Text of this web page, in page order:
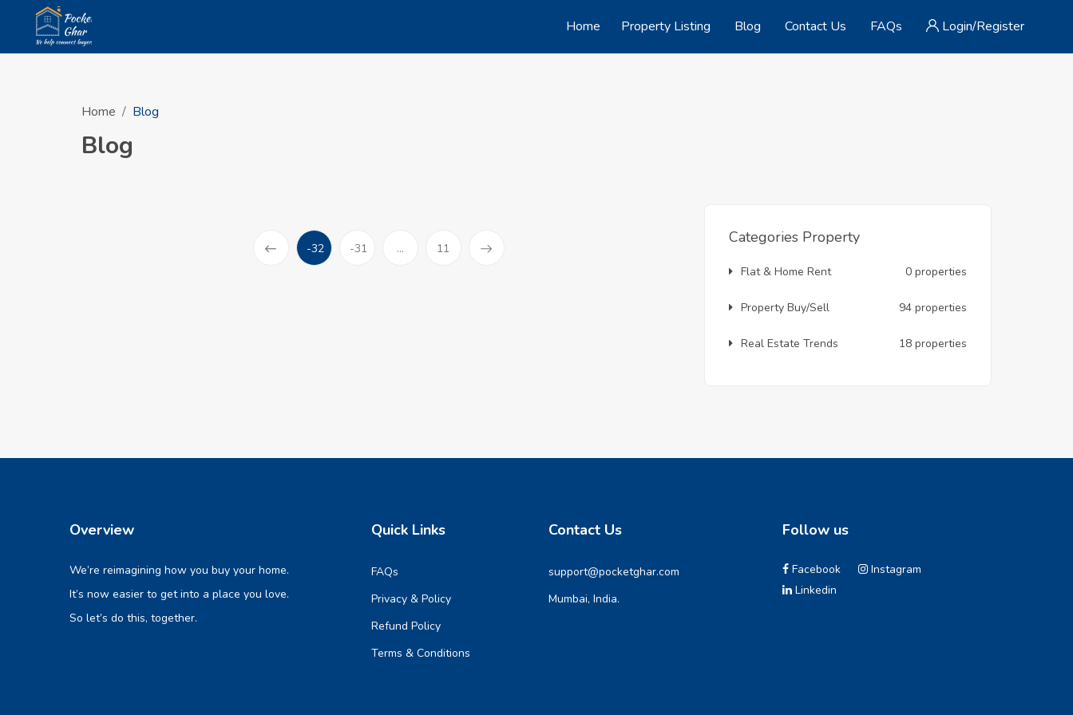
Home Property Listing Blog Contact Us FAQs Login/Register
Home Blog
Blog
-32
-31 ... 11
Categories Property
Flat & Home Rent 0 properties
Property Buy/Sell 94 properties
Real Estate Trends 18 properties
Overview
We’re reimagining how you buy your home.
It’s now easier to get into a place you love.
So let’s do this, together.
Quick Links
FAQs
Privacy & Policy
Refund Policy
Terms & Conditions
Contact Us
support@pocketghar.com
Mumbai, India.
Follow us
Facebook
Instagram
Linkedin